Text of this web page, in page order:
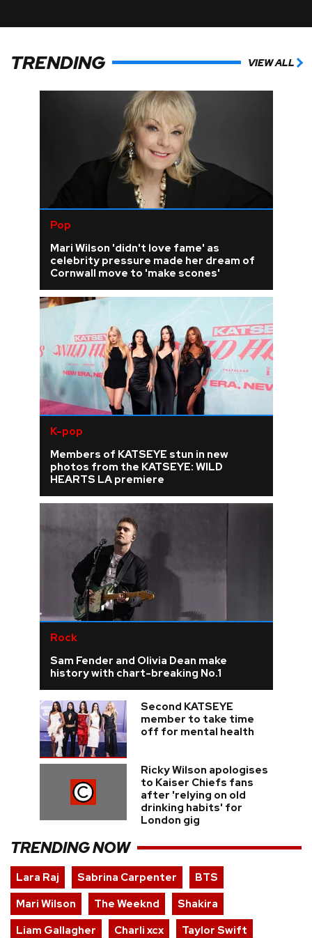
TRENDING VIEW ALL
Pop
Mari Wilson 'didn't love fame' as
celebrity pressure made her dream of
Cornwall move to 'make scones'
K-pop
Members of KATSEYE stun in new
photos from the KATSEYE: WILD
HEARTS LA premiere
Rock
Sam Fender and Olivia Dean make
history with chart-breaking No.1
Second KATSEYE
member to take time
off for mental health
Ricky Wilson apologises
to Kaiser Chiefs fans
after 'relying on old
drinking habits' for
London gig
TRENDING NOW
Lara Raj Sabrina Carpenter
BTS
Mari Wilson
The Weeknd
Shakira
Liam Gallagher
Charli xcx
Taylor Swift